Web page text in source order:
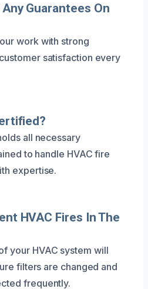
Guarantees On
work with strong
satisfaction every
all necessary
to handle HVAC fire
expertise.
HVAC Fires In The
your HVAC system will
filters are changed and
frequently.